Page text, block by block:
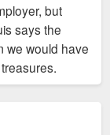
but
says the
we would have